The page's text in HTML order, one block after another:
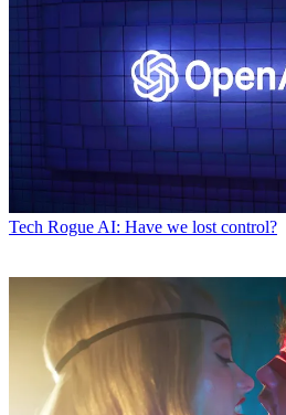
Tech Rogue AI: Have we lost control?